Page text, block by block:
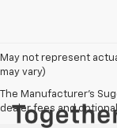
May not represent
may vary)
The Manufacturer's
dealer fees and